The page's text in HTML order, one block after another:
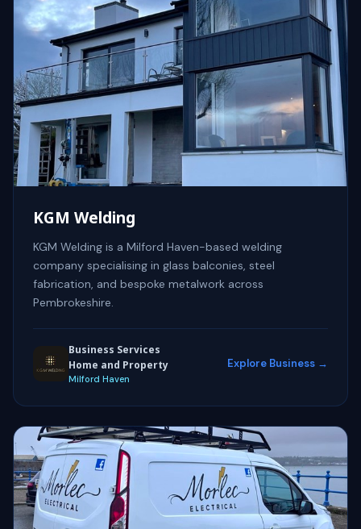
KGM Welding
KGM Welding is a Milford Haven-based welding
company specialising in glass balconies, steel
fabrication, and bespoke metalwork across
Pembrokeshire.
Business Services
Home and Property
Milford Haven
Explore Business →